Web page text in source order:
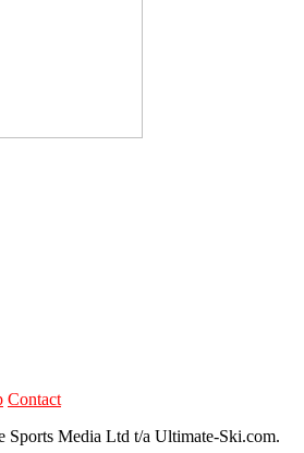
Contact
Media Ltd t/a Ultimate-Ski.com.